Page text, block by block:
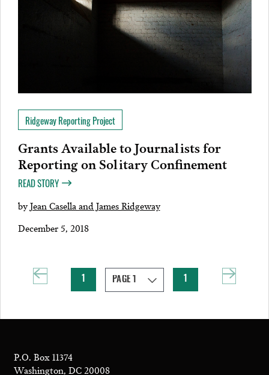
Ridgeway Reporting Project
Grants Available to Journalists for
Reporting on Solitary Confinement
READ STORY
byJean Casella and James Ridgeway
December 5, 2018
P.O. Box 11374
Washington, DC 20008